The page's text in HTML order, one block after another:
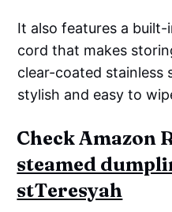
It also features a
cord that makes
clear-coated stainless
stylish and easy to
Check Amazon
steamed
stTeresyah